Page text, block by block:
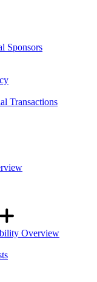
Sponsors
Transactions
Overview